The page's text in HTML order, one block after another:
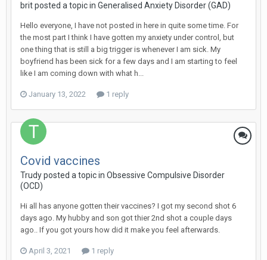
britposted a topic in Generalised Anxiety Disorder (GAD)
Hello everyone, I have not posted in here in quite some time. For
the most part I think I have gotten my anxiety under control, but
one thing that is still a big trigger is whenever I am sick. My
boyfriend has been sick for a few days and I am starting to feel
like I am coming down with what h...
January 13, 2022 1 reply
Covid vaccines
Trudyposted a topic in Obsessive Compulsive Disorder
(OCD)
Hi all has anyone gotten their vaccines? I got my second shot 6
days ago. My hubby and son got thier 2nd shot a couple days
ago.. If you got yours how did it make you feel afterwards.
April 3, 2021 1 reply